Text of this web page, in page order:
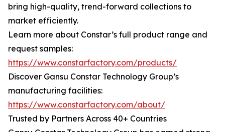
bring high-quality, trend-forward collections to
market efficiently.
Learn more about Constar’s full product range and
request samples:
https://www.constarfactory.com/products/
Discover Gansu Constar Technology Group’s
manufacturing facilities:
https://www.constarfactory.com/about/
Trusted by Partners Across 40+ Countries